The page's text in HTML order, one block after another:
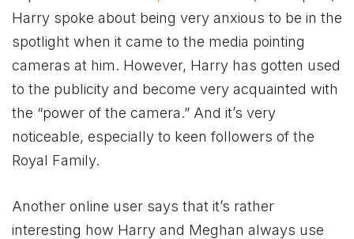
Harry spoke about being very anxious to be in the
spotlight when it came to the media pointing
cameras at him. However, Harry has gotten used
to the publicity and become very acquainted with
the “power of the camera.” And it’s very
noticeable, especially to keen followers of the
Royal Family.
Another online user says that it’s rather
interesting how Harry and Meghan always use